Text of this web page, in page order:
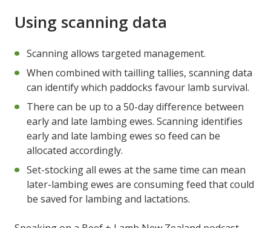
Using scanning data
Scanning allows targeted management.
When combined with tailling tallies, scanning data
can identify which paddocks favour lamb survival.
There can be up to a 50-day difference between
early and late lambing ewes. Scanning identifies
early and late lambing ewes so feed can be
allocated accordingly.
Set-stocking all ewes at the same time can mean
later-lambing ewes are consuming feed that could
be saved for lambing and lactations.